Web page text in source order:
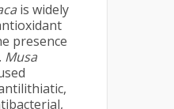
is widely
presence
. Musa